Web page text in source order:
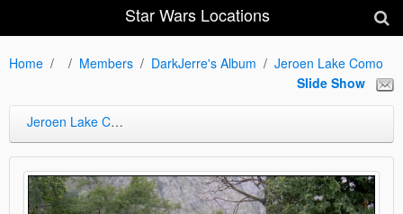
Star Wars Locations
Home Members DarkJerre's Album
Jeroen Lake Como
Slide Show
Jeroen Lake Como